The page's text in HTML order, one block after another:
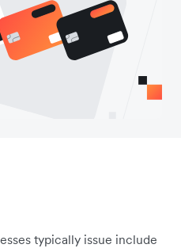
typically issue include